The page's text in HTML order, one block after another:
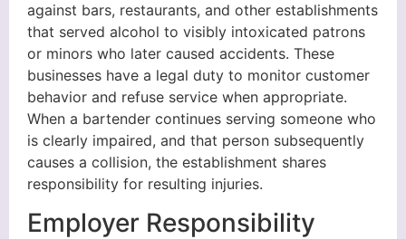
against bars, restaurants, and other establishments
that served alcohol to visibly intoxicated patrons
or minors who later caused accidents. These
businesses have a legal duty to monitor customer
behavior and refuse service when appropriate.
When a bartender continues serving someone who
is clearly impaired, and that person subsequently
causes a collision, the establishment shares
responsibility for resulting injuries.
Employer Responsibility